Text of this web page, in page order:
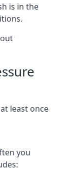
is in the
least once
you